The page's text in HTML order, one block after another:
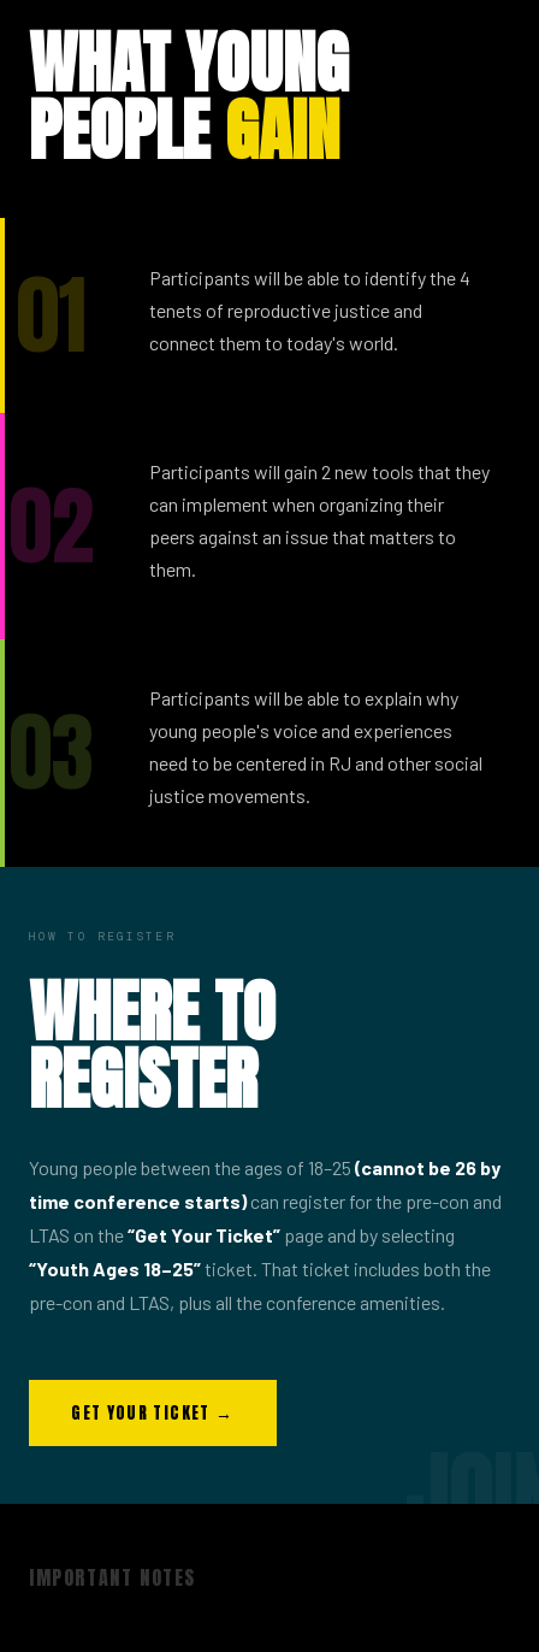
WHAT YOUNG
PEOPLEGAIN
01
Participants will be able to identify the 4
tenets of reproductive justice and
connect them to today's world.
02
Participants will gain 2 new tools that they
can implement when organizing their
peers against an issue that matters to
them.
03
Participants will be able to explain why
young people's voice and experiences
need to be centered in RJ and other social
justice movements.
HOW TO REGISTER
WHERE TO
REGISTER
Young people between the ages of 18–25 (cannot be 26 by
time conference starts)can register for the pre-con and
LTAS on the“Get Your Ticket” page and by selecting
“Youth Ages 18–25”ticket. That ticket includes both the
pre-con and LTAS, plus all the conference amenities.
GET YOUR TICKET →
IMPORTANT NOTES